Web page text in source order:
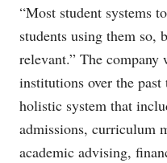
“Most student systems
students using them so,
relevant.” The
institutions over the past
holistic system that
admissions, curriculum
academic advising,